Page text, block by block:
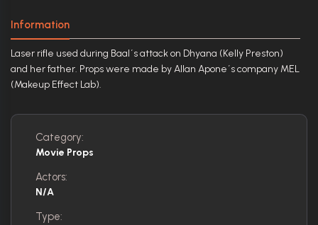
Information
Laser rifle used during Baal´s attack on Dhyana (Kelly Preston)
and her father. Props were made by Allan Apone´s company MEL
(Makeup Effect Lab).
Category:
Movie Props
Actors:
N/A
Type: